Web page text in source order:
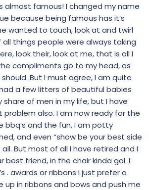
almost famous! I changed my name
because being famous has it’s
wanted to touch, look at and twirl
things people were always taking
look their, look at me, that is all I
compliments go to my head, as
But I must agree, I am quite
a few litters of beautiful babies
share of men in my life, but I have
also. I am now ready for the
bbq’s and the fun. I am potty
and even “show be your best side
But most of all I have retired and I
best friend, in the chair kinda gal. I
. awards or ribbons I just prefer a
up in ribbons and bows and push me